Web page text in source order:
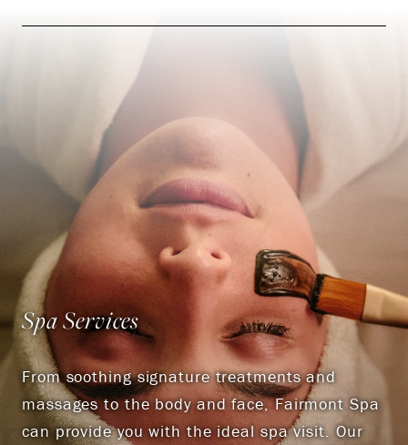
Spa Services
From soothing signature treatments and
massages to the body and face, Fairmont Spa
can provide you with the ideal spa visit. Our